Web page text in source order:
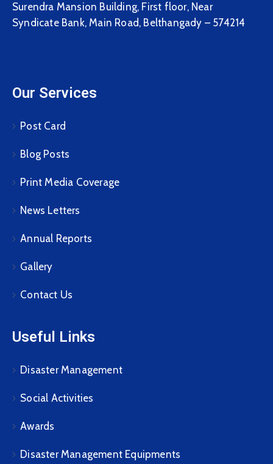
Surendra Mansion Building, First floor, Near
Syndicate Bank, Main Road, Belthangady – 574214
Our Services
Post Card
Blog Posts
Print Media Coverage
News Letters
Annual Reports
Gallery
Contact Us
Useful Links
Disaster Management
Social Activities
Awards
Disaster Management Equipments